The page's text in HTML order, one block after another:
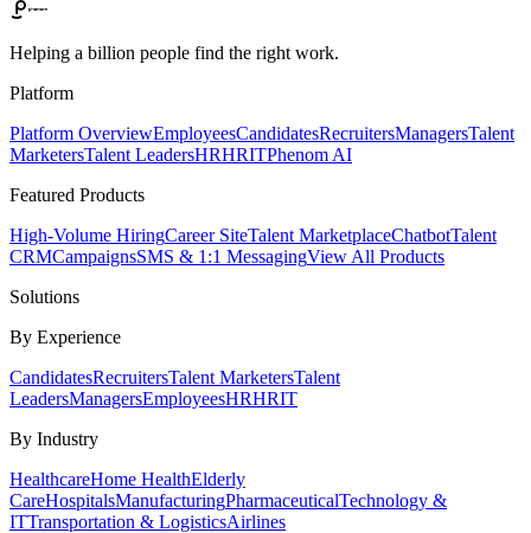
Helping a billion people find the right work.
Platform
Platform OverviewEmployeesCandidatesRecruitersManagersTalent
MarketersTalent LeadersHRHRITPhenom AI
Featured Products
High-Volume HiringCareer SiteTalent MarketplaceChatbotTalent
CRMCampaignsSMS & 1:1 MessagingView All Products
Solutions
By Experience
CandidatesRecruitersTalent MarketersTalent
LeadersManagersEmployeesHRHRIT
By Industry
HealthcareHome HealthElderly
CareHospitalsManufacturingPharmaceuticalTechnology &
ITTransportation & LogisticsAirlines